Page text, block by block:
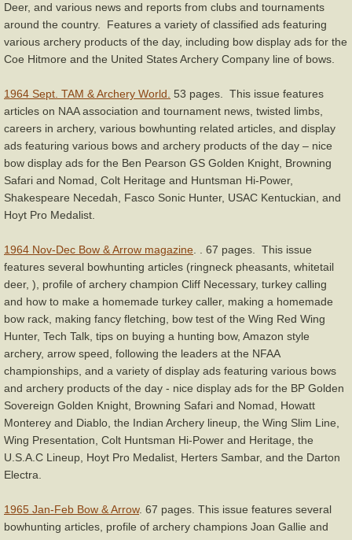
Deer, and various news and reports from clubs and tournaments
around the country. Features a variety of classified ads featuring
various archery products of the day, including bow display ads for the
Coe Hitmore and the United States Archery Company line of bows.
1964 Sept. TAM & Archery World. 53 pages. This issue features
articles on NAA association and tournament news, twisted limbs,
careers in archery, various bowhunting related articles, and display
ads featuring various bows and archery products of the day – nice
bow display ads for the Ben Pearson GS Golden Knight, Browning
Safari and Nomad, Colt Heritage and Huntsman Hi-Power,
Shakespeare Necedah, Fasco Sonic Hunter, USAC Kentuckian, and
Hoyt Pro Medalist.
1964 Nov-Dec Bow & Arrow magazine. . 67 pages. This issue
features several bowhunting articles (ringneck pheasants, whitetail
deer, ), profile of archery champion Cliff Necessary, turkey calling
and how to make a homemade turkey caller, making a homemade
bow rack, making fancy fletching, bow test of the Wing Red Wing
Hunter, Tech Talk, tips on buying a hunting bow, Amazon style
archery, arrow speed, following the leaders at the NFAA
championships, and a variety of display ads featuring various bows
and archery products of the day - nice display ads for the BP Golden
Sovereign Golden Knight, Browning Safari and Nomad, Howatt
Monterey and Diablo, the Indian Archery lineup, the Wing Slim Line,
Wing Presentation, Colt Huntsman Hi-Power and Heritage, the
U.S.A.C Lineup, Hoyt Pro Medalist, Herters Sambar, and the Darton
Electra.
1965 Jan-Feb Bow & Arrow. 67 pages. This issue features several
bowhunting articles, profile of archery champions Joan Gallie and